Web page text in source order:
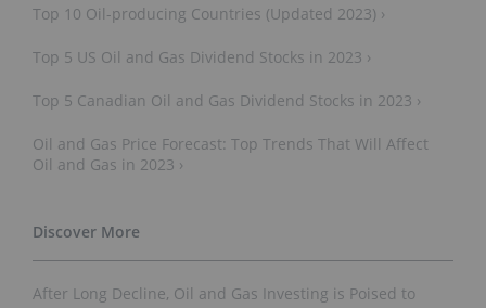
Top 10 Oil-producing Countries (Updated 2023) ›
Top 5 US Oil and Gas Dividend Stocks in 2023 ›
Top 5 Canadian Oil and Gas Dividend Stocks in 2023 ›
Oil and Gas Price Forecast: Top Trends That Will Affect
Oil and Gas in 2023 ›
After Long Decline, Oil and Gas Investing is Poised to